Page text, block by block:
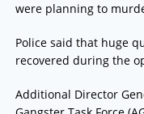
were planning to
Police said that huge
recovered during the
Additional Director